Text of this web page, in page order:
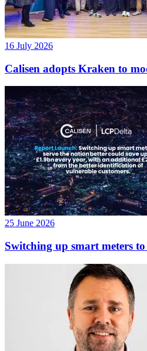
16 July 2026
Calisen adopts Kraken to
25 June 2026
Switching up smart meters